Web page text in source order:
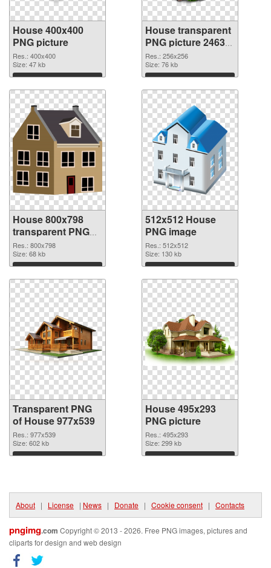
House 400x400
PNG picture
Res.: 400x400
Size: 47 kb
Download
House transparent
PNG picture 24634
PNG cutout
Res.: 256x256
Size: 76 kb
Download
House 800x798
transparent PNG
graphic
Res.: 800x798
Size: 68 kb
Download
512x512 House
PNG image
Res.: 512x512
Size: 130 kb
Download
Transparent PNG
of House 977x539
Res.: 977x539
Size: 602 kb
Download
House 495x293
PNG picture
Res.: 495x293
Size: 299 kb
Download
About | License | News | Donate | Cookie consent | Contacts
pngimg.com Copyright © 2013 - 2026. Free PNG images, pictures and
cliparts for design and web design